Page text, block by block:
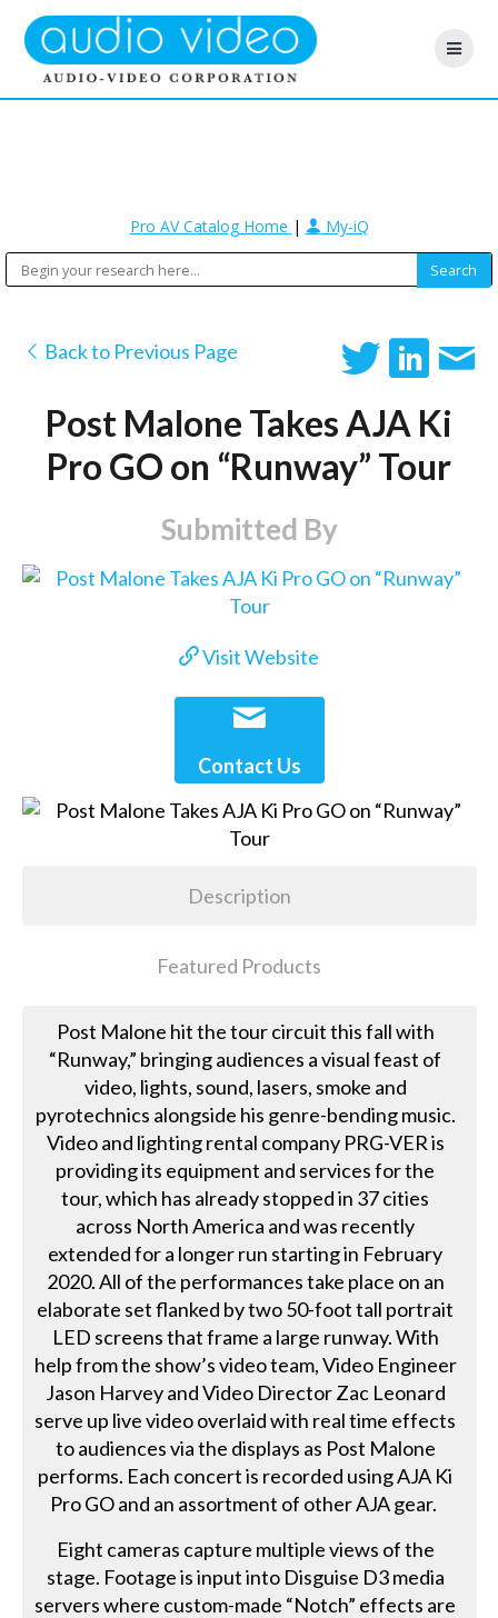
Pro AV Catalog Home | My-iQ
Back to Previous Page
Post Malone Takes AJA Ki
Pro GO on “Runway” Tour
Submitted By
Visit Website
Contact Us
Description
Featured Products
Post Malone hit the tour circuit this fall with
“Runway,” bringing audiences a visual feast of
video, lights, sound, lasers, smoke and
pyrotechnics alongside his genre-bending music.
Video and lighting rental company PRG-VER is
providing its equipment and services for the
tour, which has already stopped in 37 cities
across North America and was recently
extended for a longer run starting in February
2020. All of the performances take place on an
elaborate set flanked by two 50-foot tall portrait
LED screens that frame a large runway. With
help from the show’s video team, Video Engineer
Jason Harvey and Video Director Zac Leonard
serve up live video overlaid with real time effects
to audiences via the displays as Post Malone
performs. Each concert is recorded using AJA Ki
Pro GO and an assortment of other AJA gear.
Eight cameras capture multiple views of the
stage. Footage is input into Disguise D3 media
servers where custom-made “Notch” effects are